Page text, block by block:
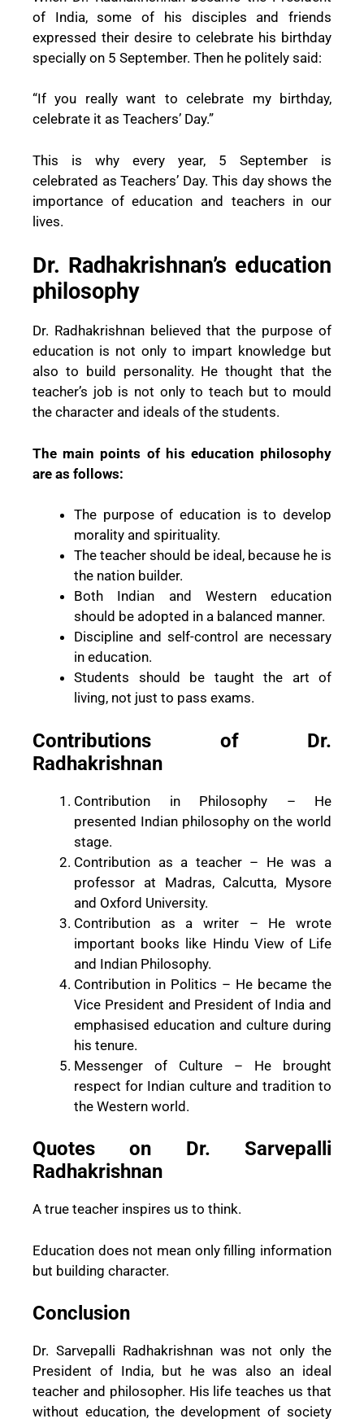
of India, some of his disciples and friends
expressed their desire to celebrate his birthday
specially on 5 September. Then he politely said:
“If you really want to celebrate my birthday,
celebrate it as Teachers’ Day.”
This is why every year, 5 September is
celebrated as Teachers’ Day. This day shows the
importance of education and teachers in our
lives.
Dr. Radhakrishnan’s education
philosophy
Dr. Radhakrishnan believed that the purpose of
education is not only to impart knowledge but
also to build personality. He thought that the
teacher’s job is not only to teach but to mould
the character and ideals of the students.
The main points of his education philosophy
are as follows:
The purpose of education is to develop
morality and spirituality.
The teacher should be ideal, because he is
the nation builder.
Both Indian and Western education
should be adopted in a balanced manner.
Discipline and self-control are necessary
in education.
Students should be taught the art of
living, not just to pass exams.
Contributions of Dr.
Radhakrishnan
Contribution in Philosophy – He
presented Indian philosophy on the world
stage.
Contribution as a teacher – He was a
professor at Madras, Calcutta, Mysore
and Oxford University.
Contribution as a writer – He wrote
important books like Hindu View of Life
and Indian Philosophy.
Contribution in Politics – He became the
Vice President and President of India and
emphasised education and culture during
his tenure.
Messenger of Culture – He brought
respect for Indian culture and tradition to
the Western world.
Quotes on Dr. Sarvepalli
Radhakrishnan
A true teacher inspires us to think.
Education does not mean only filling information
but building character.
Conclusion
Dr. Sarvepalli Radhakrishnan was not only the
President of India, but he was also an ideal
teacher and philosopher. His life teaches us that
without education, the development of society